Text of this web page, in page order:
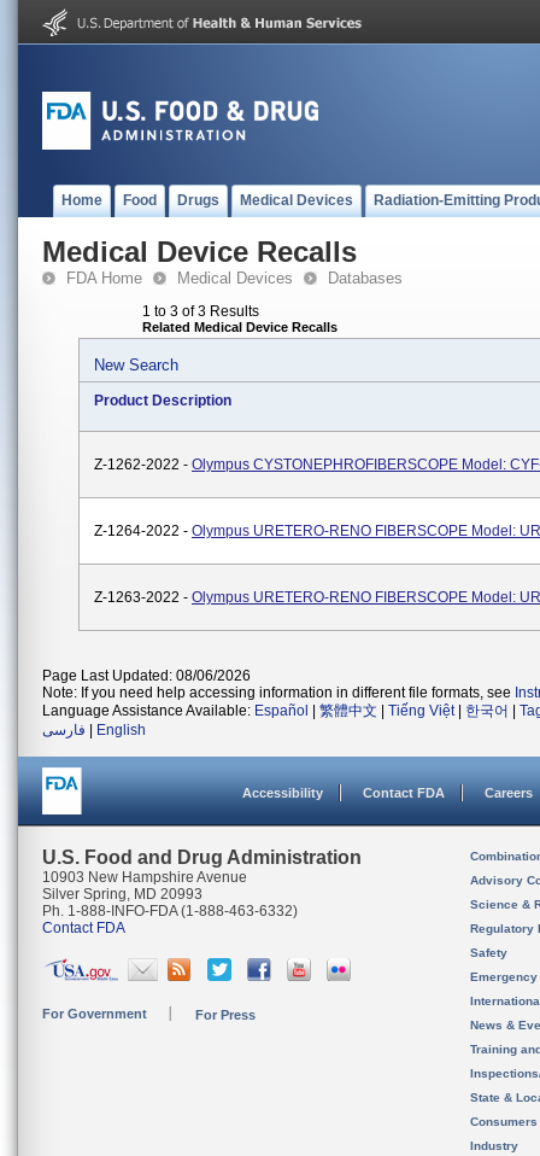
Home Food Drugs Medical Devices Radiation-Emitting
Medical Device Recalls
FDA Home Medical Devices Databases
1 to 3 of 3 Results
Related Medical Device Recalls
New Search
Product Description
Z-1262-2022 - Olympus CYSTONEPHROFIBERSCOPE Model:
Z-1264-2022 - Olympus URETERO-RENO FIBERSCOPE Model:
Z-1263-2022 - Olympus URETERO-RENO FIBERSCOPE Model:
Page Last Updated: 08/06/2026
Note: If you need help accessing information in different file formats, see
Language Assistance Available: Español 繁體中文 Tiếng Việt| 한국어
فارسی
English
Accessibility Contact FDA Careers
U.S. Food and Drug Administration
10903 New Hampshire Avenue
Silver Spring, MD 20993
Ph. 1-888-INFO-FDA (1-888-463-6332)
Contact FDA
For Government For Press
Advisory
Science &
Regulatory
Safety
News &
Training
State &
Consumers
Industry